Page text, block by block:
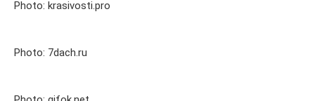
Photo: krasivosti.pro
Photo: 7dach.ru